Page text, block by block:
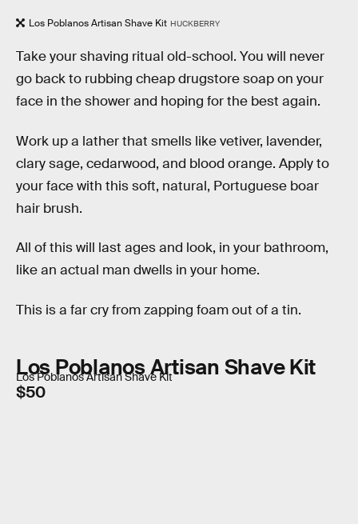
Los Poblanos Artisan Shave Kit HUCKBERRY
Take your shaving ritual old-school. You will never
go back to rubbing cheap drugstore soap on your
face in the shower and hoping for the best again.
Work up a lather that smells like vetiver, lavender,
clary sage, cedarwood, and blood orange. Apply to
your face with this soft, natural, Portuguese boar
hair brush.
All of this will last ages and look, in your bathroom,
like an actual man dwells in your home.
This is a far cry from zapping foam out of a tin.
Los Poblanos Artisan Shave Kit
Los Poblanos Artisan Shave Kit
$50